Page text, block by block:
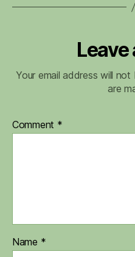
Leave
Your email address will not
are
Comment *
Name *